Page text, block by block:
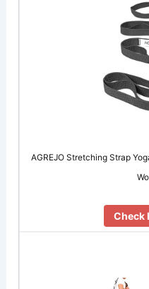
AGREJO Stretching Strap
Check